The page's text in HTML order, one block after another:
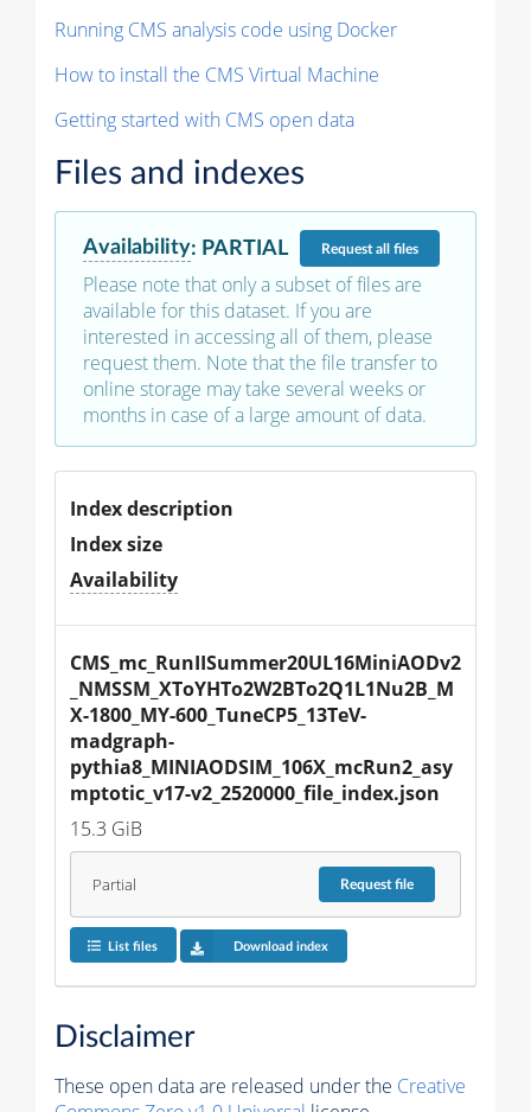
Running CMS analysis code using Docker
How to install the CMS Virtual Machine
Getting started with CMS open data
Files and indexes
Availability: PARTIAL Requestall files
Please note that only a subset of files are
available for this dataset. If you are
interested in accessing all of them, please
request them. Note that the file transfer to
online storage may take several weeks or
months in case of a large amount of data.
Index description
Index size
Availability
CMS_mc_RunIISummer20UL16MiniAODv2
_NMSSM_XToYHTo2W2BTo2Q1L1Nu2B_M
X-1800_MY-600_TuneCP5_13TeV-
madgraph-
pythia8_MINIAODSIM_106X_mcRun2_asy
mptotic_v17-v2_2520000_file_index.json
15.3 GiB
Partial Requestfile
List files Download index
Disclaimer
These open data are released under the Creative